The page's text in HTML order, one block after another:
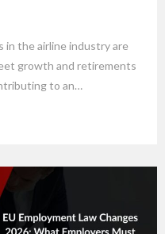
the airline industry are
growth and retirements
to an…